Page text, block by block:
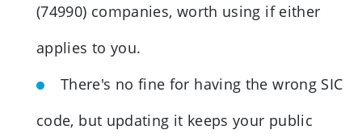
(74990) companies, worth using if either
applies to you.
There's no fine for having the wrong SIC
code, but updating it keeps your public